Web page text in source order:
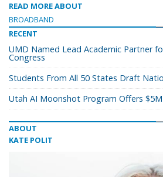
READ MORE ABOUT
BROADBAND
RECENT
UMD Named Lead Academic Partner
Congress
Students From All 50 States Draft
Utah AI Moonshot Program Offers
ABOUT
KATE POLIT